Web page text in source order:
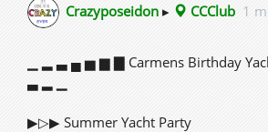
Crazyposeidon ▸ CCClub 1
▁ ▂ ▃ ▄ ▅ ▆ ▇ Carmens Birthday
▃ ▂ ▁
▶▷▶ Summer Yacht Party